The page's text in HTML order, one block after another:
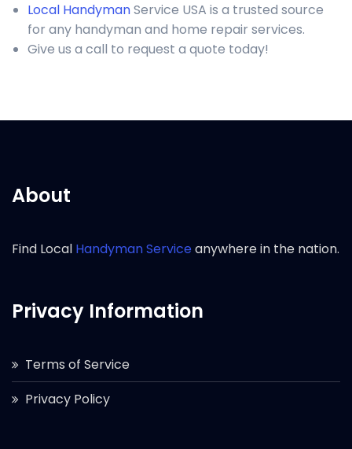
Local HandymanService USA is a trusted source
for any handyman and home repair services.
Give us a call to request a quote today!
About
Find Local Handyman Serviceanywhere in the nation.
Privacy Information
Terms of Service
Privacy Policy